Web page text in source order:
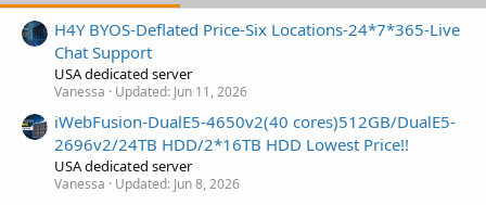
H4Y BYOS-Deflated Price-Six Locations-24*7*365-Live
Chat Support
USA dedicated server
Vanessa Updated: Jun 11, 2026
iWebFusion-DualE5-4650v2(40 cores)512GB/DualE5-
2696v2/24TB HDD/2*16TB HDD Lowest Price!!
USA dedicated server
Vanessa Updated: Jun 8, 2026